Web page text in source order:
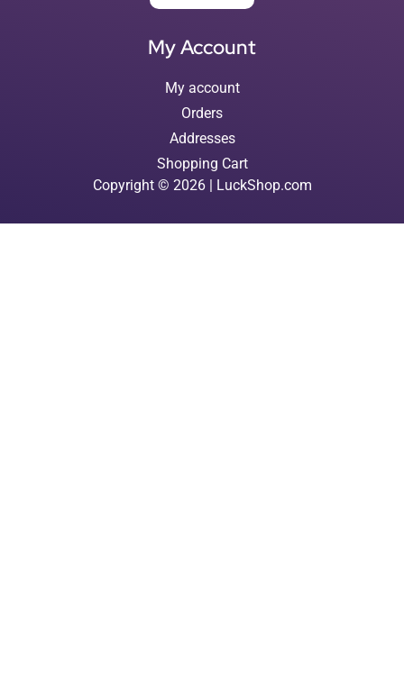
My Account
My account
Orders
Addresses
Shopping Cart
Copyright © 2026 | LuckShop.com